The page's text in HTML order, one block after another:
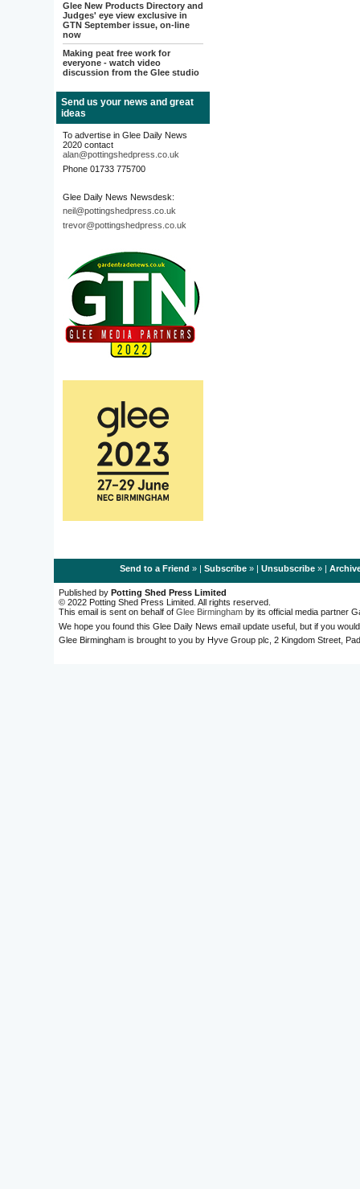
Glee New Products Directory and
Judges' eye view exclusive in
GTN September issue, on-line
now
Making peat free work for
everyone - watch video
discussion from the Glee studio
Send us your news and great
ideas
To advertise in Glee Daily News
2020 contact
alan@pottingshedpress.co.uk
Phone 01733 775700
Glee Daily News Newsdesk:
neil@pottingshedpress.co.uk
trevor@pottingshedpress.co.uk
Send to a Friend » | Subscribe» | Unsubscribe» |
Published by Potting Shed Press Limited
© 2022 Potting Shed Press Limited. All rights reserved.
This email is sent on behalf of Glee Birmingham by its official media partner
We hope you found this Glee Daily News email update useful, but if you
Glee Birmingham is brought to you by Hyve Group plc, 2 Kingdom Street,